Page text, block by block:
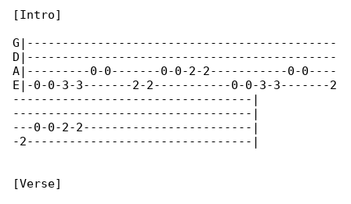
[Intro]
G|--------------------------------------------
D|--------------------------------------------
A|---------0-0-------0-0-2-2-----------0-0----
E|-0-0-3-3-------2-2-----------0-0-3-3-------2
----------------------------------|
----------------------------------|
---0-0-2-2------------------------|
-2--------------------------------|
[Verse]